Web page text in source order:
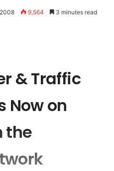
9,564 3 minutes read
& Traffic
Now on
the